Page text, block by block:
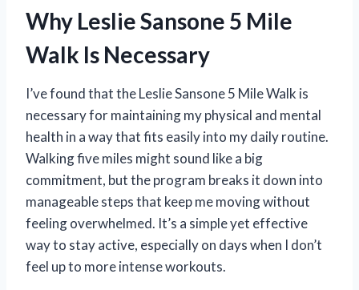
Why Leslie Sansone 5 Mile
Walk Is Necessary
I’ve found that the Leslie Sansone 5 Mile Walk is
necessary for maintaining my physical and mental
health in a way that fits easily into my daily routine.
Walking five miles might sound like a big
commitment, but the program breaks it down into
manageable steps that keep me moving without
feeling overwhelmed. It’s a simple yet effective
way to stay active, especially on days when I don’t
feel up to more intense workouts.